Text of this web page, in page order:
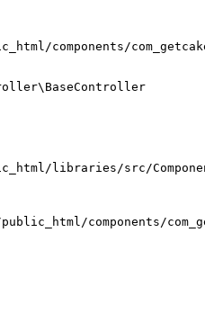
components/
libraries/src/
components/